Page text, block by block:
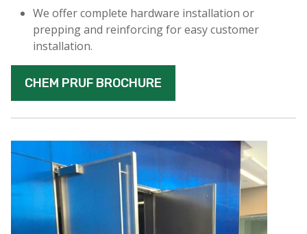
We offer complete hardware installation or
prepping and reinforcing for easy customer
installation.
CHEM PRUF BROCHURE